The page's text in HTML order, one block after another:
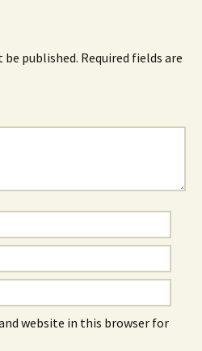
be published. Required fields are
website in this browser for